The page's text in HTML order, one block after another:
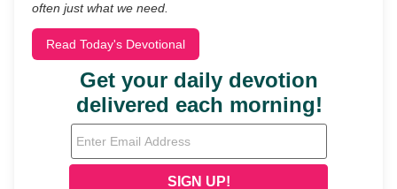
often just what we need.
Read Today's Devotional